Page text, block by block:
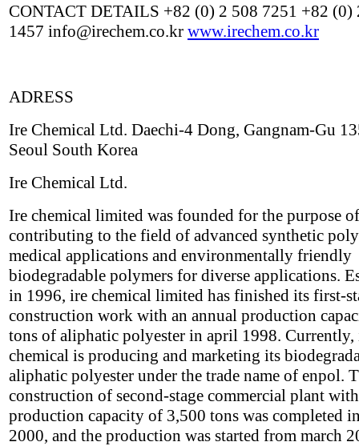
CONTACT DETAILS +82 (0) 2 508 7251 +82 (0)
1457 info@irechem.co.kr www.irechem.co.kr
ADRESS
Ire Chemical Ltd. Daechi-4 Dong, Gangnam-Gu
Seoul South Korea
Ire Chemical Ltd.
Ire chemical limited was founded for the purpose of
contributing to the field of advanced synthetic
medical applications and environmentally friendly
biodegradable polymers for diverse applications.
in 1996, ire chemical limited has finished its first-
construction work with an annual production
tons of aliphatic polyester in april 1998. Currently,
chemical is producing and marketing its
aliphatic polyester under the trade name of enpol.
construction of second-stage commercial plant
production capacity of 3,500 tons was completed
2000, and the production was started from march